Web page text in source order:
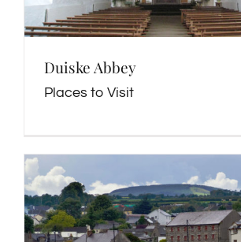
Duiske Abbey
Places to Visit